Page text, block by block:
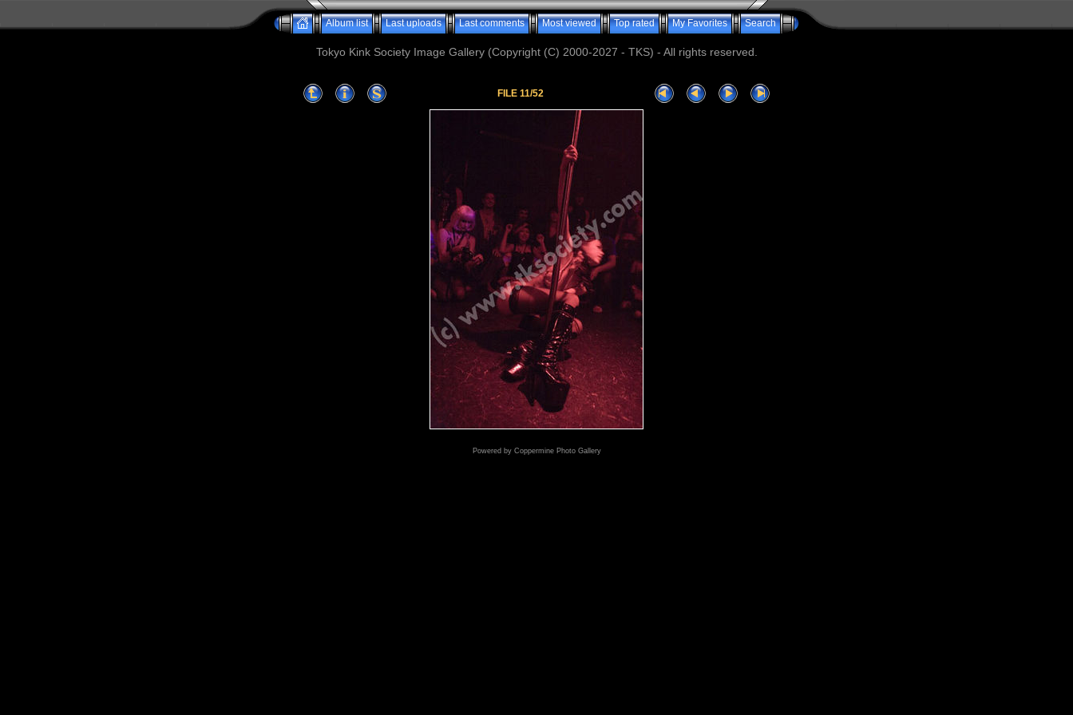
Album list Last uploads Last comments Most viewed Top rated My Favorites Search
Tokyo Kink Society Image Gallery (Copyright (C) 2000-2027 - TKS) - All rights reserved.
FILE 11/52
Powered by Coppermine Photo Gallery